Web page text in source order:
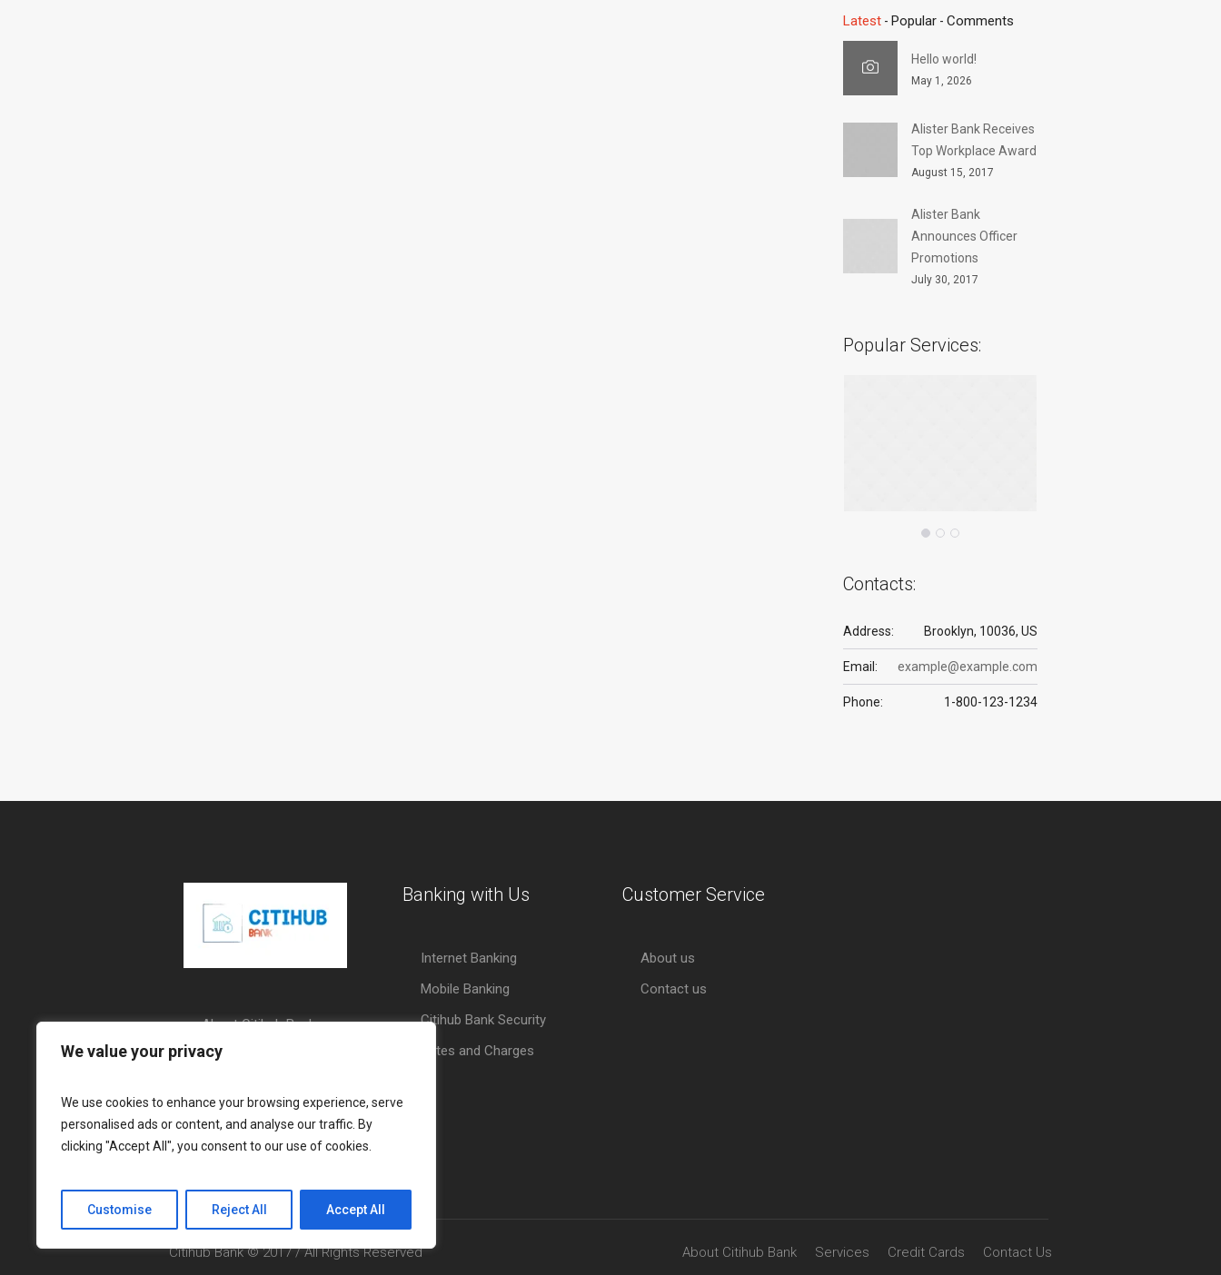
We value your privacy
We use cookies to enhance your browsing experience, serve
personalised ads or content, and analyse our traffic. By
clicking "Accept All", you consent to our use of cookies.
Customise Reject All Accept All
Latest Popular Comments
Hello world!
May 1, 2026
Alister Bank Receives
Top Workplace Award
August 15, 2017
Alister Bank
Announces Officer
Promotions
July 30, 2017
Popular Services:
Contacts:
Address: Brooklyn, 10036, US
Email: example@example.com
Phone: 1-800-123-1234
About Citihub Bank
Communities
Banking with Us
Internet Banking
Mobile Banking
Citihub Bank Security
Rates and Charges
Customer Service
About us
Contact us
About Citihub Bank Services Credit Cards Contact Us
Citihub Bank © 2017 / All Rights Reserved